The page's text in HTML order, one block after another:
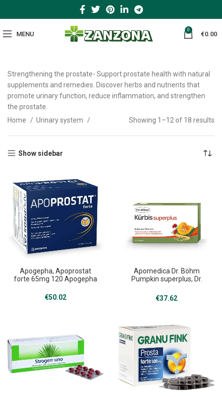
MENU
0
€0.00
Strengthening the prostate- Support prostate health with natural
supplements and remedies. Discover herbs and nutrients that
promote urinary function, reduce inflammation, and strengthen
the prostate.
Home
Urinary system Showing 1–12 of 18 results
Show sidebar
Apogepha, Apoprostat
forte 65mg 120 Apogepha
€50.02
Apomedica Dr. Böhm
Pumpkin superplus, Dr.
Apomedica
€37.62